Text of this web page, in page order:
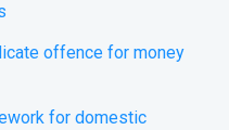
offence for money
for domestic